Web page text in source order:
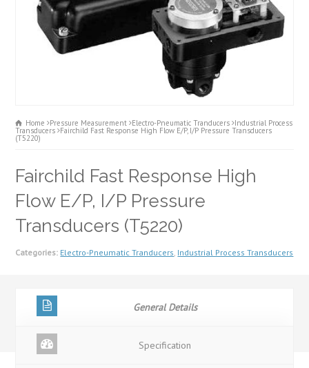
Home Pressure Measurement Electro-Pneumatic Tranducers Industrial Process
Transducers Fairchild Fast Response High Flow E/P, I/P Pressure Transducers
(T5220)
Fairchild Fast Response High
Flow E/P, I/P Pressure
Transducers (T5220)
Categories: Electro-Pneumatic Tranducers Industrial Process Transducers
General Details
Specification